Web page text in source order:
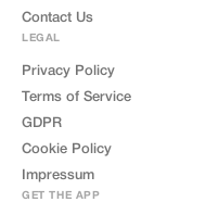
Contact Us
LEGAL
Privacy Policy
Terms of Service
GDPR
Cookie Policy
Impressum
GET THE APP